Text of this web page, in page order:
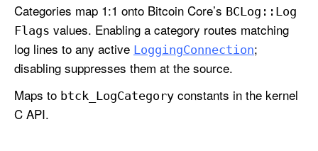
Categories map 1:1 onto Bitcoin Core’s BCLog:: Log
Flags values. Enabling a category routes matching
log lines to any active LoggingConnection;
disabling suppresses them at the source.
Maps to btck _LogCategory constants in the kernel
C API.